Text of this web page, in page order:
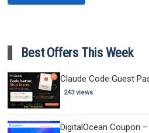
Best Offers This Week
Claude Code Guest
243 views
DigitalOcean Coupon